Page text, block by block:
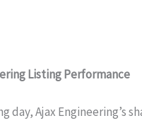
Listing Performance
day, Ajax Engineering’s